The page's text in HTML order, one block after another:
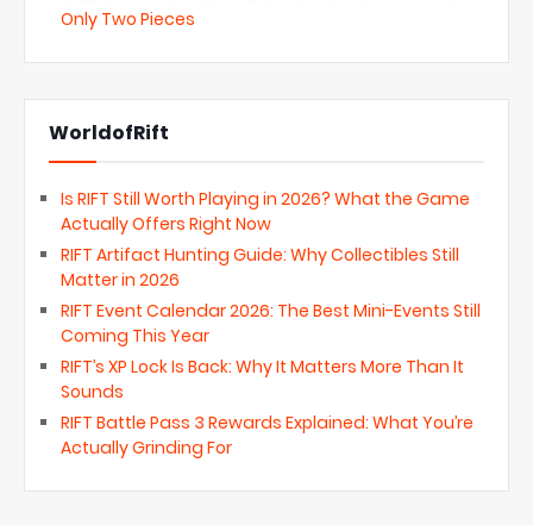
Only Two Pieces
WorldofRift
Is RIFT Still Worth Playing in 2026? What the Game
Actually Offers Right Now
RIFT Artifact Hunting Guide: Why Collectibles Still
Matter in 2026
RIFT Event Calendar 2026: The Best Mini-Events Still
Coming This Year
RIFT’s XP Lock Is Back: Why It Matters More Than It
Sounds
RIFT Battle Pass 3 Rewards Explained: What You’re
Actually Grinding For